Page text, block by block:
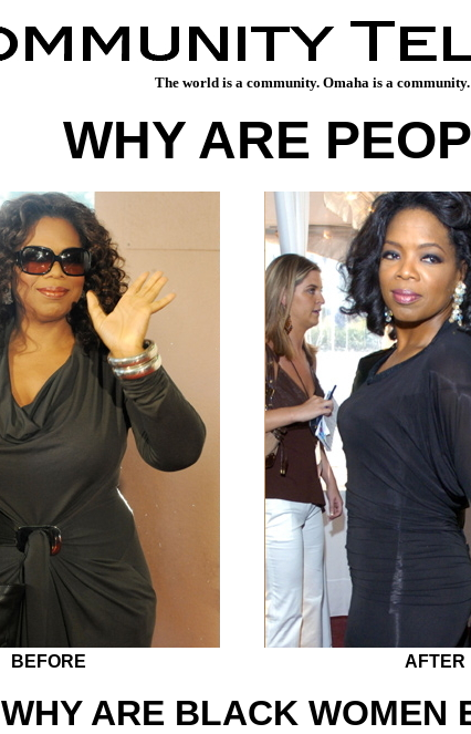
The world is a community. Omaha is a community.
WHY ARE
BEFORE AFTER
WHY ARE BLACK WOMEN